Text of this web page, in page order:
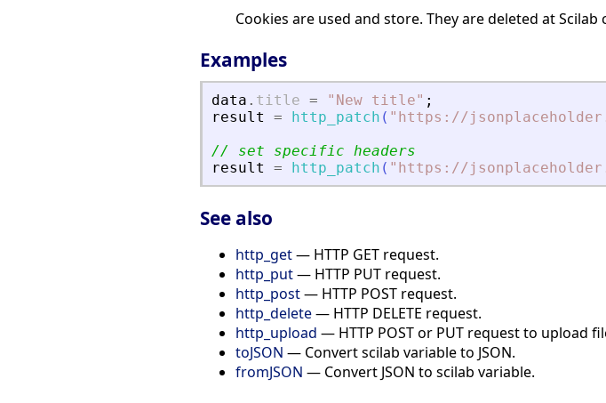
Cookies are used and store. They are deleted at Scilab
Examples
data . title = " New title" ;
result
= http_patch ( " https://
// set specific headers
result
= http_patch ( " https://
See also
http_get— HTTP GET request.
http_put— HTTP PUT request.
http_post— HTTP POST request.
http_delete— HTTP DELETE request.
http_upload — HTTP POST or PUT request to upload
toJSON — Convert scilab variable to JSON.
fromJSON — Convert JSON to scilab variable.